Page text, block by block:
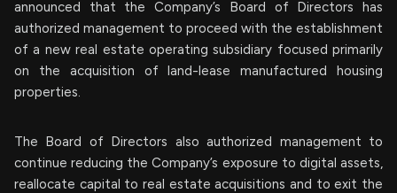
announced that the Company’s Board of Directors has
authorized management to proceed with the establishment
of a new real estate operating subsidiary focused primarily
on the acquisition of land-lease manufactured housing
properties.
The Board of Directors also authorized management to
continue reducing the Company’s exposure to digital assets,
reallocate capital to real estate acquisitions and to exit the